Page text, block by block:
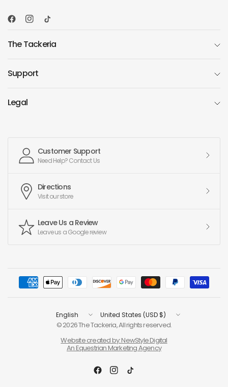
The Tackeria
Support
Legal
Customer Support
Need Help? Contact Us
Directions
Visit our store
Leave Us a Review
Leave us a Google review
Update
country/region
Update
country/region
© 2026 The Tackeria, All rights reserved.
Website created by: NewStyle Digital
An Equestrian Marketing Agency